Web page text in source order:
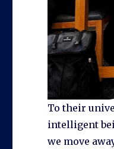
To their
intelligent
we move